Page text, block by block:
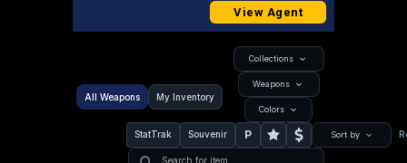
View Agent
All Weapons My Inventory
Collections
Weapons
Colors
StatTrak Souvenir P Sort by